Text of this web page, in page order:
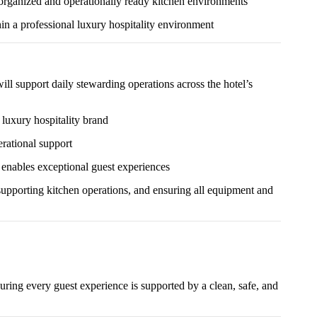
a professional luxury hospitality environment
support daily stewarding operations across the hotel’s
hospitality brand
support
exceptional guest experiences
kitchen operations, and ensuring all equipment and
every guest experience is supported by a clean, safe, and